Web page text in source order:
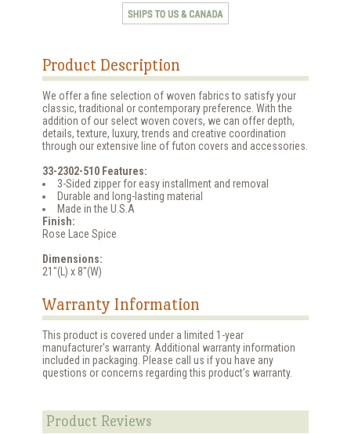
Product Description
We offer a fine selection of woven fabrics to satisfy your
classic, traditional or contemporary preference. With the
addition of our select woven covers, we can offer depth,
details, texture, luxury, trends and creative coordination
through our extensive line of futon covers and accessories.
33-2302-510 Features:
3-Sided zipper for easy installment and removal
Durable and long-lasting material
Made in the U.S.A
Finish:
Rose Lace Spice
Dimensions:
21"(L) x 8"(W)
Warranty Information
This product is covered under a limited 1-year
manufacturer's warranty. Additional warranty information
included in packaging. Please call us if you have any
questions or concerns regarding this product's warranty.
Product Reviews